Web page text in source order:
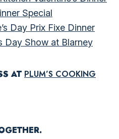
Special
Day Prix Fixe Dinner
Day Show at Blarney
AT PLUM’S COOKING